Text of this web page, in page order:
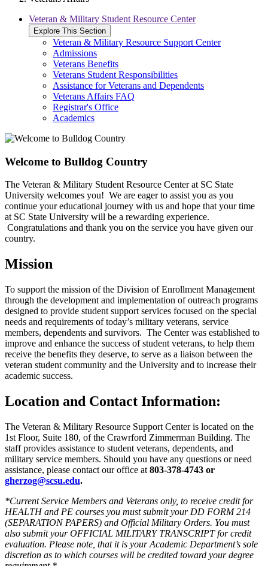
Veteran & Military Student Resource Center
Explore This Section
Veteran & Military Resource Support Center
Admissions
Veterans Benefits
Veterans Student Responsibilities
Assistance for Veterans and Dependents
Veterans Affairs FAQ
Registrar's Office
Academics
Welcome to Bulldog Country
The Veteran & Military Student Resource Center at SC State
University welcomes you! We are eager to assist you as you
continue your educational journey with us and hope that your time
at SC State University will be a rewarding experience.
Congratulations and thank you on the service you have given our
country.
Mission
To support the mission of the Division of Enrollment Management
through the development and implementation of outreach programs
designed to provide student support services focused on the special
needs and requirements of today’s military veterans, service
members, dependents and survivors. The Center was established to
improve and enhance the success of student veterans, to help them
receive the benefits they deserve, to serve as a liaison between the
veteran student community and the University and to increase their
academic success.
Location and Contact Information:
The Veteran & Military Resource Support Center is located on the
1st Floor, Suite 180, of the Crawrford Zimmerman Building. The
staff provides assistance to student veterans, dependents, and
military service members. Should you have any questions or need
assistance, please contact our office at 803-378-4743 or
gherzog@scsu.edu.
*Current Service Members and Veterans only, to receive credit for
HEALTH and PE courses you must submit your DD FORM 214
(SEPARATION PAPERS) and Official Military Orders. You must
also submit your OFFICIAL MILITARY TRANSCRIPT for credit
evaluation. Please note, that it is your Academic Department’s sole
discretion as to which courses will be credited toward your degree